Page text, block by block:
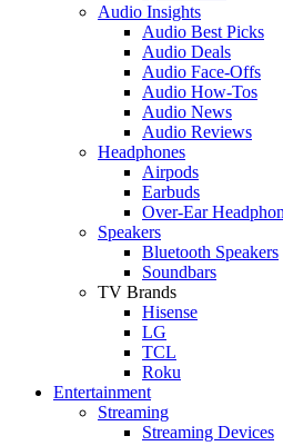
Audio Insights
Audio Best Picks
Audio Deals
Audio Face-Offs
Audio How-Tos
Audio News
Audio Reviews
Headphones
Airpods
Earbuds
Over-Ear
Speakers
Bluetooth Speakers
Soundbars
TV Brands
Hisense
LG
TCL
Roku
Entertainment
Streaming
Streaming Devices